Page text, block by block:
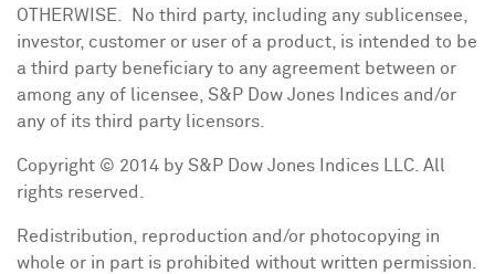
OTHERWISE. No third party, including any sublicensee,
investor, customer or user of a product, is intended to be
a third party beneficiary to any agreement between or
among any of licensee, S&P Dow Jones Indices and/or
any of its third party licensors.
Copyright © 2014 by S&P Dow Jones Indices LLC. All
rights reserved.
Redistribution, reproduction and/or photocopying in
whole or in part is prohibited without written permission.